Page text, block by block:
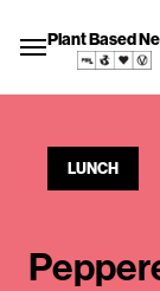
Plant Based
LUNCH